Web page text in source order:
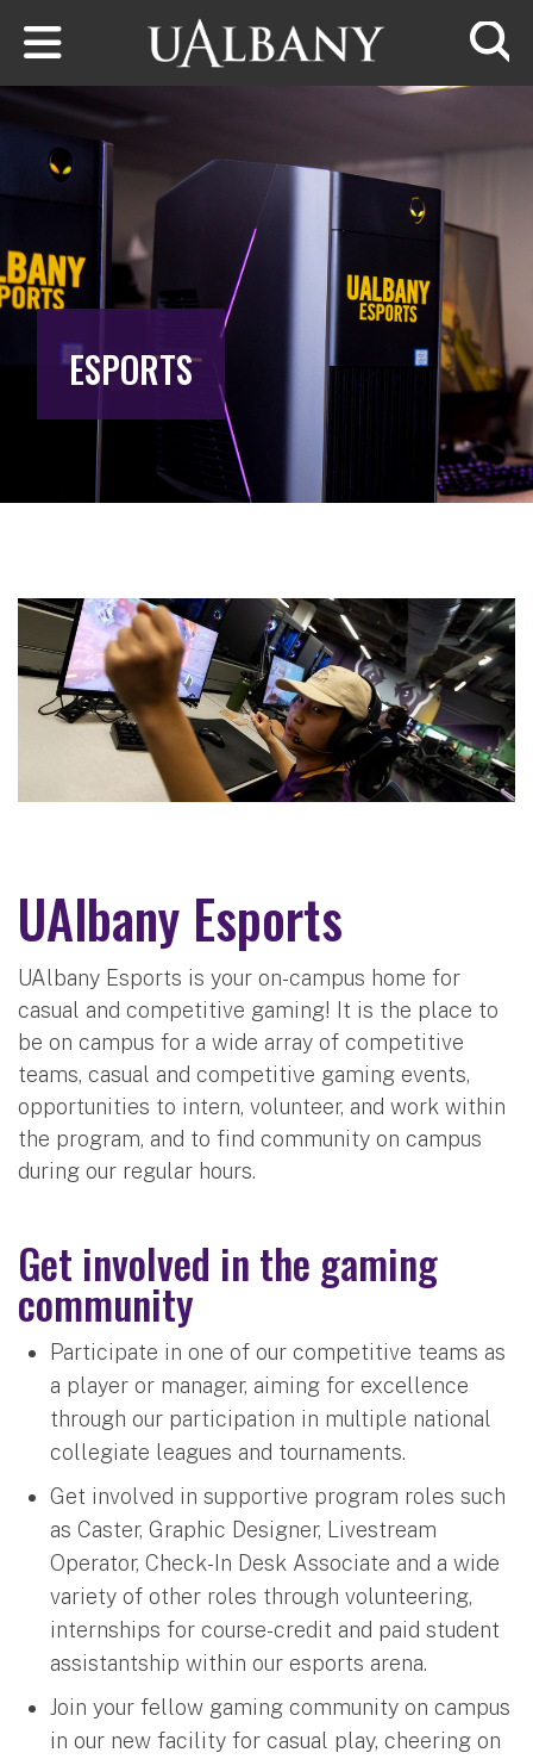
Skip to main content
ESPORTS
UAlbany Esports
UAlbany Esports is your on-campus home for
casual and competitive gaming! It is the place to
be on campus for a wide array of competitive
teams, casual and competitive gaming events,
opportunities to intern, volunteer, and work within
the program, and to find community on campus
during our regular hours.
Get involved in the gaming
community
Participate in one of our competitive teams as
a player or manager, aiming for excellence
through our participation in multiple national
collegiate leagues and tournaments.
Get involved in supportive program roles such
as Caster, Graphic Designer, Livestream
Operator, Check-In Desk Associate and a wide
variety of other roles through volunteering,
internships for course-credit and paid student
assistantship within our esports arena.
Join your fellow gaming community on campus
in our new facility for casual play, cheering on